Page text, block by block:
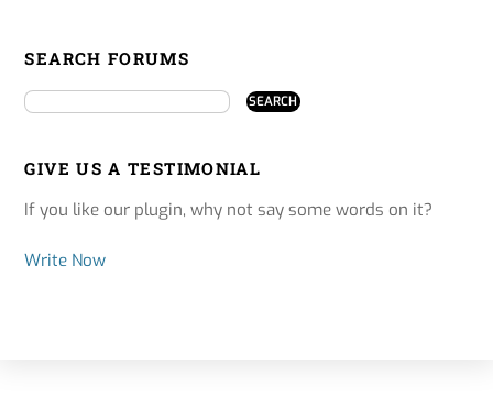
SEARCH FORUMS
GIVE US A TESTIMONIAL
If you like our plugin, why not say some words on it?
Write Now